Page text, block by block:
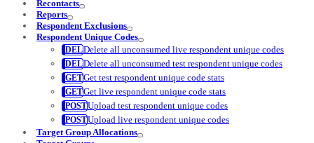
Recontacts
Reports
Respondent Exclusions
Respondent Unique Codes
Delete all unconsumed live respondent unique codes
Delete all unconsumed test respondent unique codes
Get test respondent unique code stats
Get live respondent unique code stats
Upload test respondent unique codes
Upload live respondent unique codes
Target Group Allocations